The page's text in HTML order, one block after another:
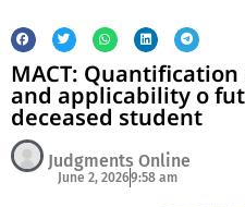
MACT:
and applicability o
deceased student
Judgments Online
June 2, 20269:58 am